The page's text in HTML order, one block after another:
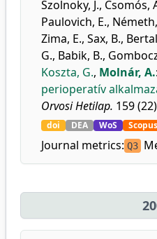
Szolnoky, J., Csomós,
Paulovich, E.,
Zima, E., Sax, B.,
G., Babik, B.,
Koszta, G., Molnár, A.:
perioperatív
Orvosi Hetilap. 159
doi DEA WoS Scopus
Journal metrics: Q3